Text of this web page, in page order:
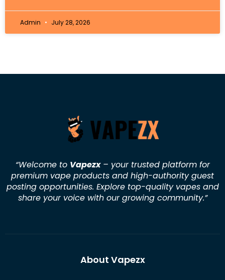
Admin July 28, 2026
“Welcome to Vapezx– your trusted platform for
premium vape products and high-authority guest
posting opportunities. Explore top-quality vapes and
share your voice with our growing community.”
About Vapezx